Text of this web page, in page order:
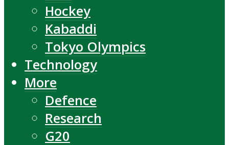
Hockey
Kabaddi
Tokyo Olympics
Technology
More
Defence
Research
G20